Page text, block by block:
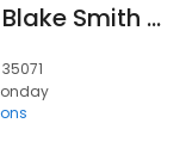
Dr Christopher Blake Smith DMD MD